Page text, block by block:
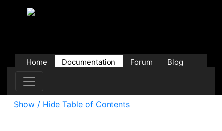
Home Documentation Forum
Blog
Show / Hide Table of Contents